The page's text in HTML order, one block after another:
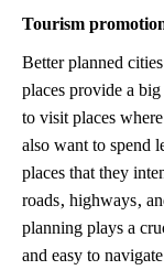
Tourism
Better planned
places provide a
to visit places
also want to spend
places that they
roads, highways,
planning plays a
and easy to